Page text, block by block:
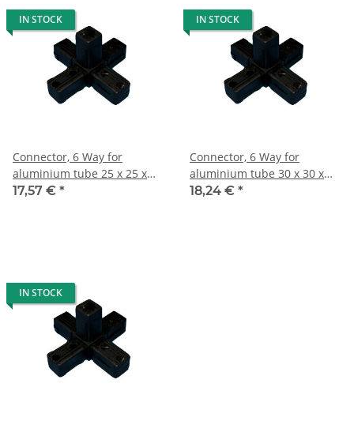
IN STOCK
Connector, 6 Way for
aluminium tube 25 x 25 x
1,5mm, PA black with steel
17,57 € *
IN STOCK
Connector, 6 Way for
aluminium tube 30 x 30 x
2,0mm, PA black with steel
18,24 € *
IN STOCK